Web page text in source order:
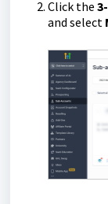
Click the
and select